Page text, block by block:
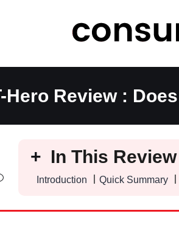
Hero Review :
In This Review
Introduction Quick Summary